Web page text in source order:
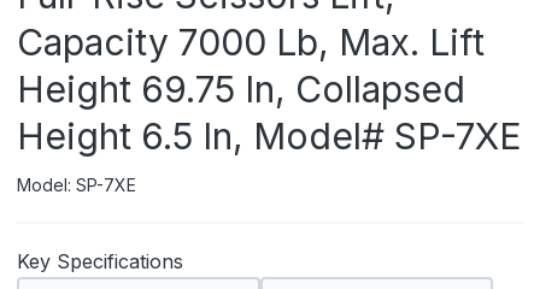
Capacity 7000 Lb, Max. Lift
Height 69.75 In, Collapsed
Height 6.5 In, Model# SP-7XE
Model: SP-7XE
Key Specifications